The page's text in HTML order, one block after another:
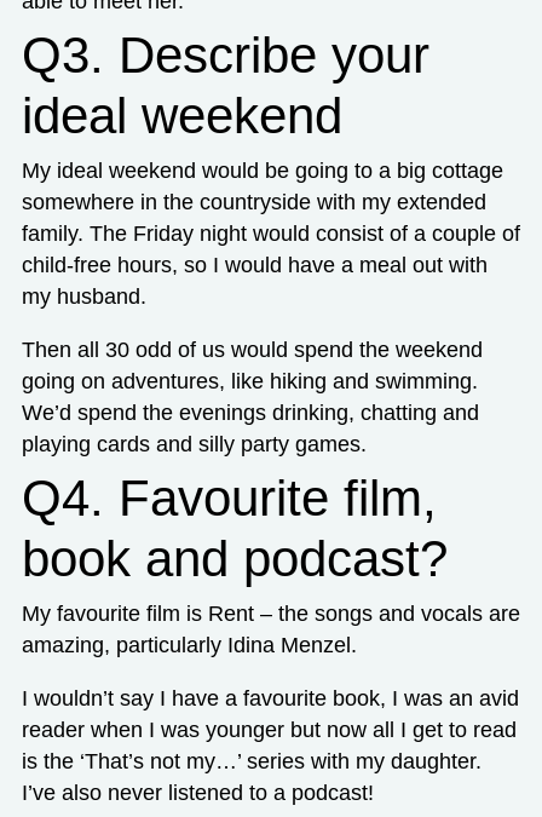
Q3. Describe your
ideal weekend
My ideal weekend would be going to a big cottage
somewhere in the countryside with my extended
family. The Friday night would consist of a couple of
child-free hours, so I would have a meal out with
my husband.
Then all 30 odd of us would spend the weekend
going on adventures, like hiking and swimming.
We’d spend the evenings drinking, chatting and
playing cards and silly party games.
Q4. Favourite film,
book and podcast?
My favourite film is Rent – the songs and vocals are
amazing, particularly Idina Menzel.
I wouldn’t say I have a favourite book, I was an avid
reader when I was younger but now all I get to read
is the ‘That’s not my…’ series with my daughter.
I’ve also never listened to a podcast!